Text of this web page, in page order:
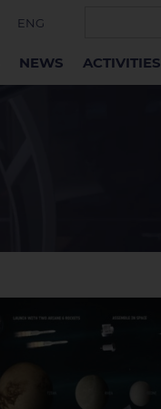
ENG
NEWS ACTIVITIES